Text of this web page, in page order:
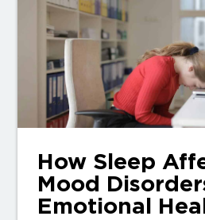
How Sleep
Mood
Emotional